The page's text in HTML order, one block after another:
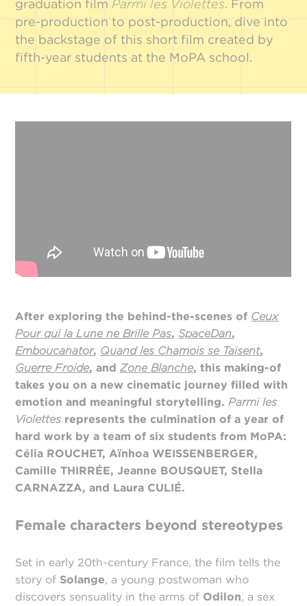
graduation film Parmi les Violettes. From
pre-production to post-production, dive into
the backstage of this short film created by
fifth-year students at the MoPA school.
After exploring the behind-the-scenes of Ceux
Pour qui la Lune ne Brille Pas,SpaceDan,
Emboucanator, Quand les Chamois se Taisent,
Guerre Froide, andZone Blanche, this making-of
takes you on a new cinematic journey filled with
emotion and meaningful storytelling. Parmi les
Violettes represents the culmination of a year of
hard work by a team of six students from MoPA:
Célia ROUCHET, Aïnhoa WEISSENBERGER,
Camille THIRRÉE, Jeanne BOUSQUET, Stella
CARNAZZA, and Laura CULIÉ.
Female characters beyond stereotypes
Set in early 20th-century France, the film tells the
story of Solange, a young postwoman who
discovers sensuality in the arms of Odilon, a sex